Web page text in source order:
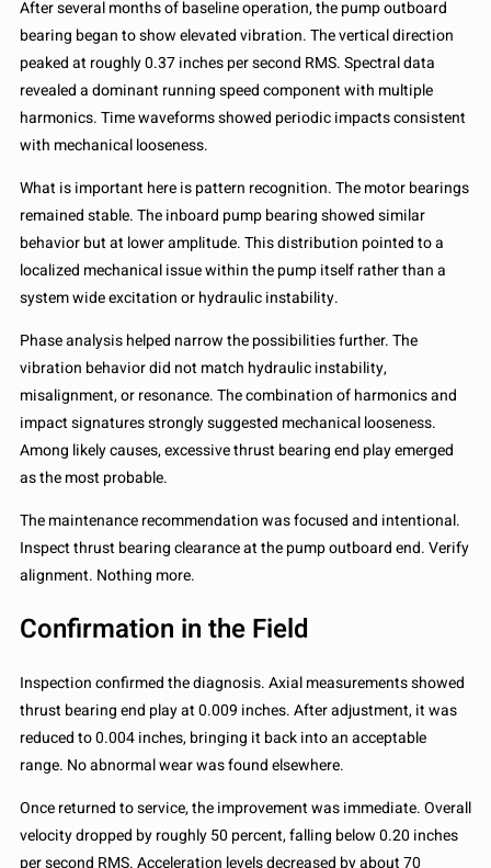
After several months of baseline operation, the pump outboard
bearing began to show elevated vibration. The vertical direction
peaked at roughly 0.37 inches per second RMS. Spectral data
revealed a dominant running speed component with multiple
harmonics. Time waveforms showed periodic impacts consistent
with mechanical looseness.
What is important here is pattern recognition. The motor bearings
remained stable. The inboard pump bearing showed similar
behavior but at lower amplitude. This distribution pointed to a
localized mechanical issue within the pump itself rather than a
system wide excitation or hydraulic instability.
Phase analysis helped narrow the possibilities further. The
vibration behavior did not match hydraulic instability,
misalignment, or resonance. The combination of harmonics and
impact signatures strongly suggested mechanical looseness.
Among likely causes, excessive thrust bearing end play emerged
as the most probable.
The maintenance recommendation was focused and intentional.
Inspect thrust bearing clearance at the pump outboard end. Verify
alignment. Nothing more.
Confirmation in the Field
Inspection confirmed the diagnosis. Axial measurements showed
thrust bearing end play at 0.009 inches. After adjustment, it was
reduced to 0.004 inches, bringing it back into an acceptable
range. No abnormal wear was found elsewhere.
Once returned to service, the improvement was immediate. Overall
velocity dropped by roughly 50 percent, falling below 0.20 inches